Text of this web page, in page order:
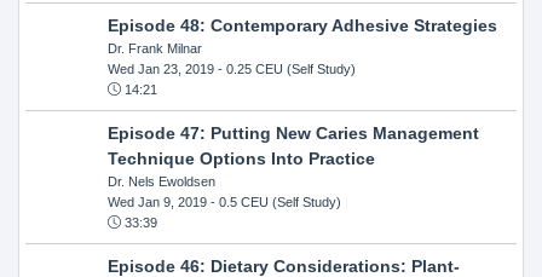
Episode 48: Contemporary Adhesive Strategies
Dr. Frank Milnar
Wed Jan 23, 2019- 0.25 CEU (Self Study)
14:21
Episode 47: Putting New Caries Management
Technique Options Into Practice
Dr. Nels Ewoldsen
Wed Jan 9, 2019- 0.5 CEU (Self Study)
33:39
Episode 46: Dietary Considerations: Plant-